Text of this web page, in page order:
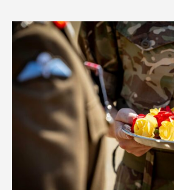
FIND OUT MORE